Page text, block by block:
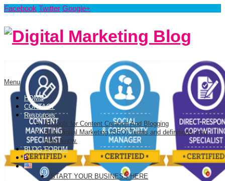
Facebook Twitter Google+
Menu
HOME
CONTACT
Resources
AI Tools for Content Creation And Blogging
AI & Digital Marketing (SEO) Terms and definitions, you
must know.
BLOG FORUM
START YOUR BUSINESS HERE